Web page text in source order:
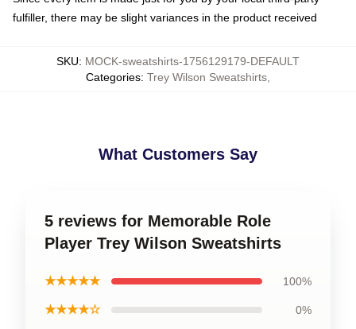
fulfiller, there may be slight variances in the product received
SKU: MOCK-sweatshirts-1756129179-DEFAULT
Categories: Trey Wilson Sweatshirts
What Customers Say
5 reviews for Memorable Role
Player Trey Wilson Sweatshirts
★★★★★ 100%
★★★★☆ 0%